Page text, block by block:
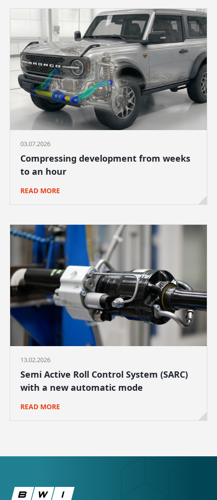
03.07.2026
Compressing development from weeks
to an hour
READ MORE
13.02.2026
Semi Active Roll Control System (SARC)
with a new automatic mode
READ MORE